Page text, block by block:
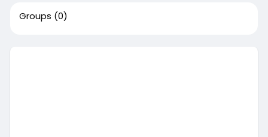
Groups (0)